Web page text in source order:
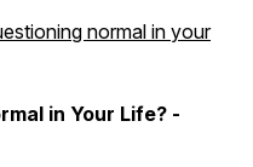
normal in your
in Your Life? -